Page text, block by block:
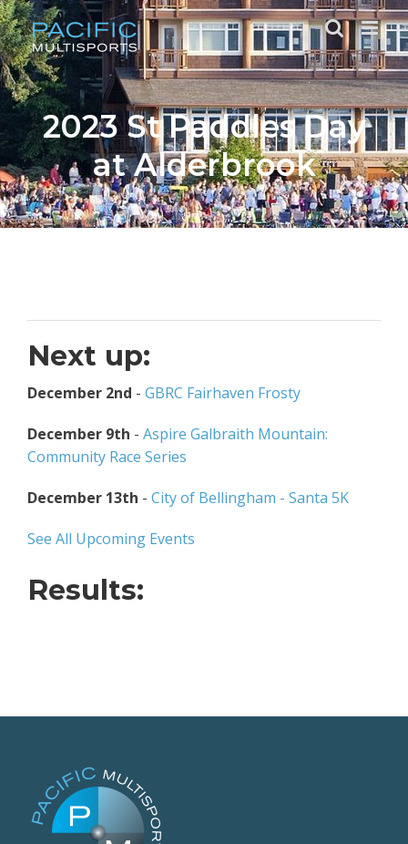
Skip
to
content
2023 St Paddles Day
at Alderbrook
Next up:
December 2nd - GBRC Fairhaven Frosty
December 9th - Aspire Galbraith Mountain:
Community Race Series
December 13th - City of Bellingham - Santa 5K
See All Upcoming Events
Results: